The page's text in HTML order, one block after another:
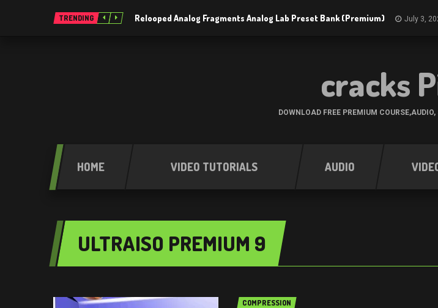
TRENDING Relooped Analog Fragments Analog Lab Preset Bank (Premium) July 3,
cracks
DOWNLOAD FREE PREMIUM
HOME VIDEO TUTORIALS AUDIO
ULTRAISO PREMIUM 9
COMPRESSION